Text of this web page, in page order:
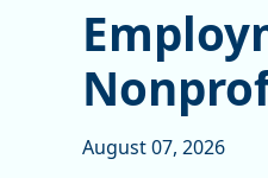
Article
August 07, 2026